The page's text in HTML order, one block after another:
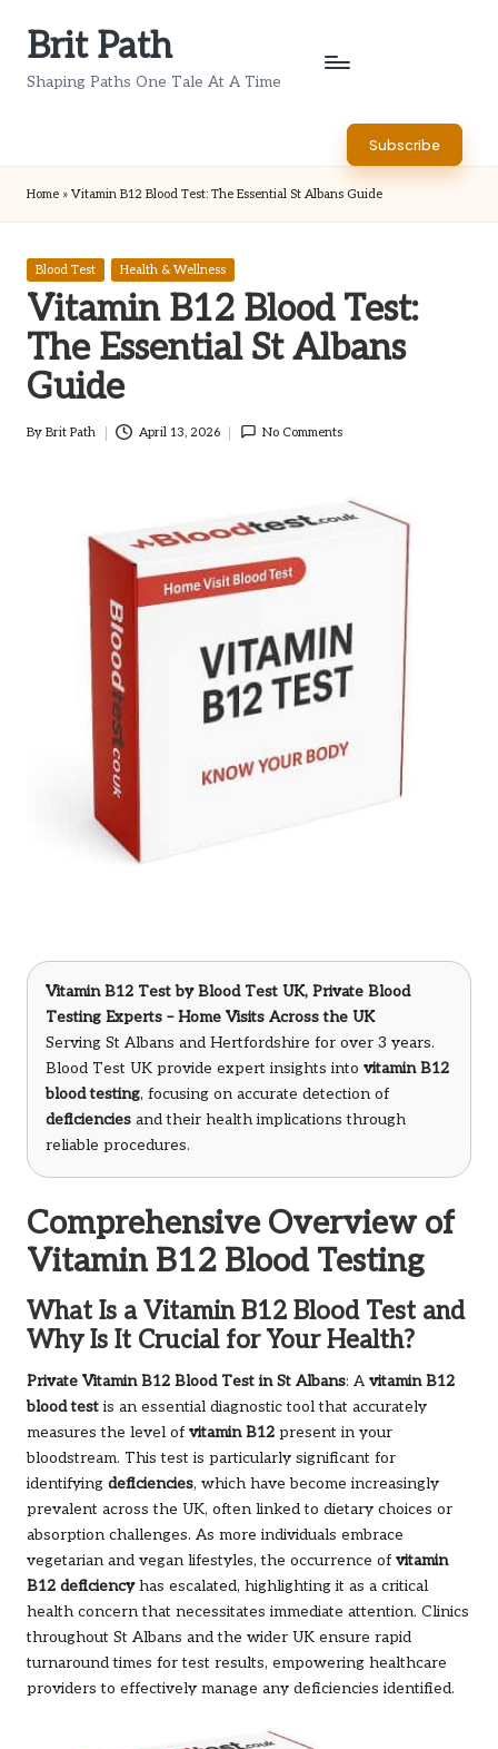
Brit Path
Shaping Paths One Tale At A Time
Subscribe
Home » Vitamin B12 Blood Test: The Essential St Albans Guide
Posted
in
Blood Test Health & Wellness
Vitamin B12 Blood Test:
The Essential St Albans
Guide
Posted
By Brit Path April 13, 2026 No Comments
Vitamin B12 Testby Blood Test UK, Private Blood
Testing Experts – Home Visits Across the UK
Serving St Albans and Hertfordshire for over 3 years.
Blood Test UK provide expert insights into vitamin B12
blood testing, focusing on accurate detection of
deficiencies and their health implications through
reliable procedures.
Comprehensive Overview of
Vitamin B12 Blood Testing
What Is a Vitamin B12 Blood Test and
Why Is It Crucial for Your Health?
Private Vitamin B12 Blood Test in St Albans: A vitamin B12
blood test is an essential diagnostic tool that accurately
measures the level of vitamin B12 present in your
bloodstream. This test is particularly significant for
identifying deficiencies, which have become increasingly
prevalent across the UK, often linked to dietary choices or
absorption challenges. As more individuals embrace
vegetarian and vegan lifestyles, the occurrence of vitamin
B12 deficiencyhas escalated, highlighting it as a critical
health concern that necessitates immediate attention. Clinics
throughout St Albans and the wider UK ensure rapid
turnaround times for test results, empowering healthcare
providers to effectively manage any deficiencies identified.